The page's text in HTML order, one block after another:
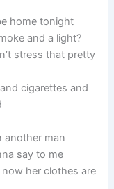
home tonight
and a light?
stress that pretty
cigarettes and
another man
say to me
her clothes are